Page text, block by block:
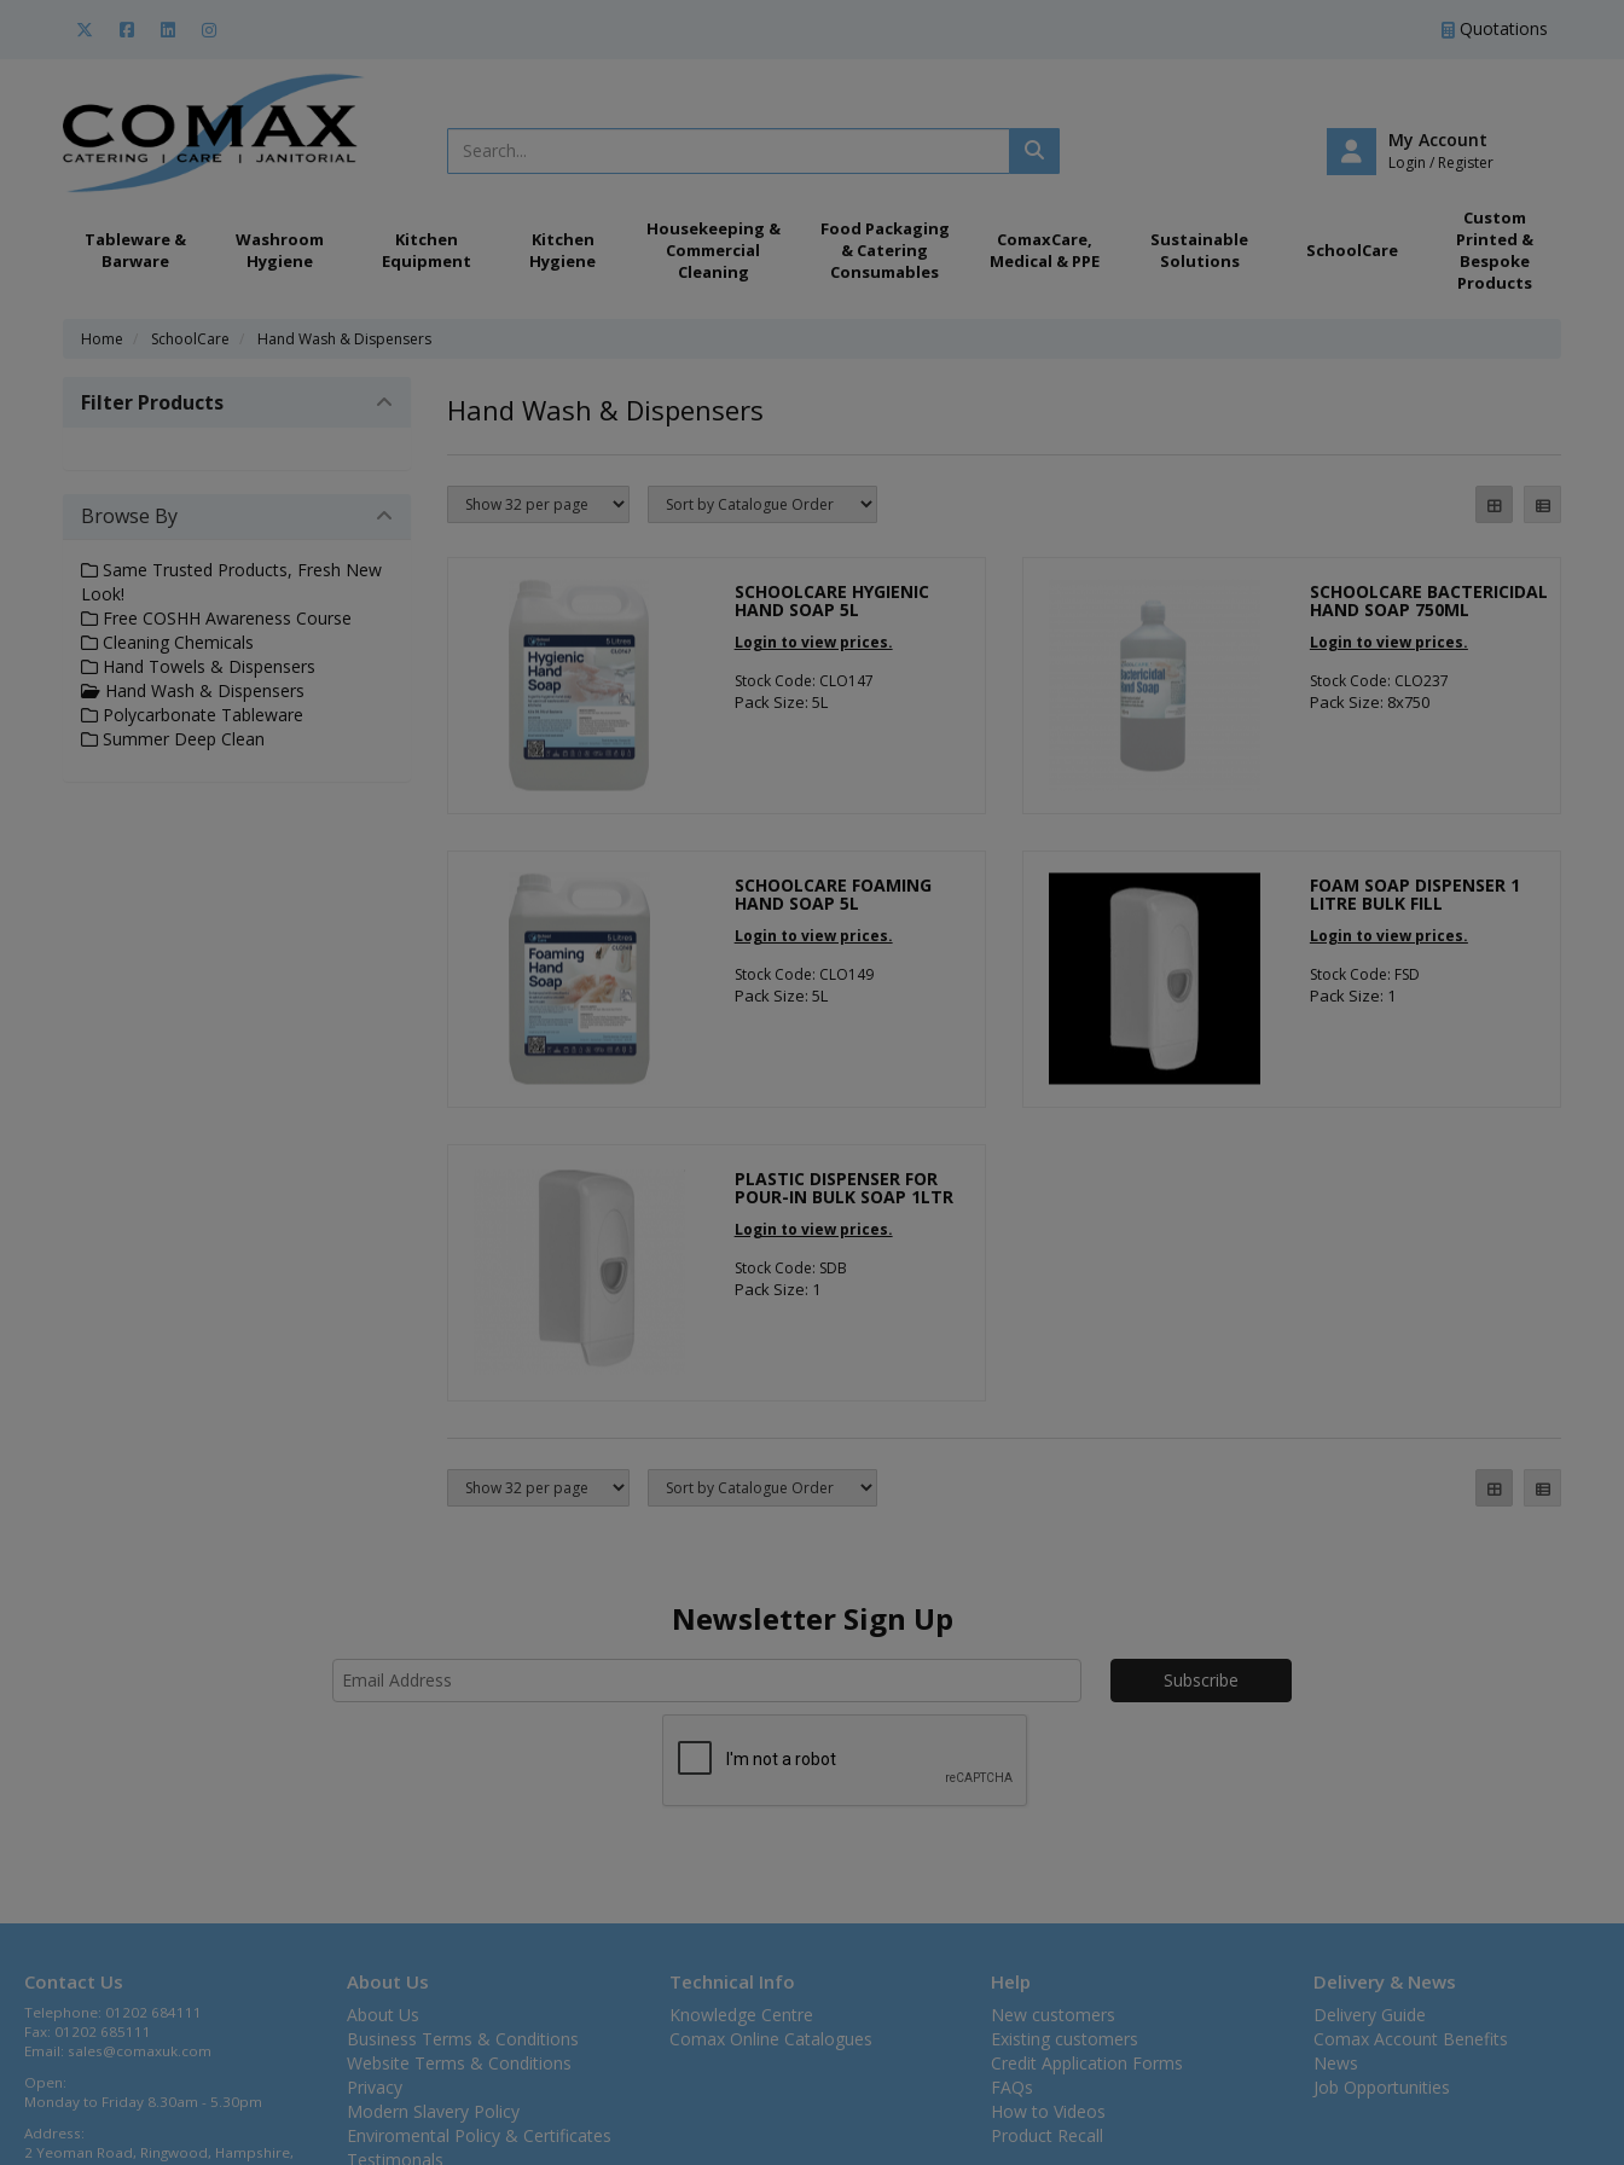
Quotations
My Account
Login / Register
Tableware &
Barware
Washroom
Hygiene
Kitchen
Equipment
Kitchen
Hygiene
Housekeeping &
Commercial
Cleaning
Food Packaging
& Catering
Consumables
ComaxCare,
Medical & PPE
Sustainable
Solutions
SchoolCare
Custom
Printed &
Bespoke
Products
Home SchoolCare Hand Wash & Dispensers
Hand Wash & Dispensers
SCHOOLCARE HYGIENIC
HAND SOAP 5L
Login to view prices.
Stock Code: CLO147
Pack Size: 5L
SCHOOLCARE BACTERICIDAL
HAND SOAP 750ML
Login to view prices.
Stock Code: CLO237
Pack Size: 8x750
SCHOOLCARE FOAMING
HAND SOAP 5L
Login to view prices.
Stock Code: CLO149
Pack Size: 5L
FOAM SOAP DISPENSER 1
LITRE BULK FILL
Login to view prices.
Stock Code: FSD
Pack Size: 1
PLASTIC DISPENSER FOR
POUR-IN BULK SOAP 1LTR
Login to view prices.
Stock Code: SDB
Pack Size: 1
Filter Products
Browse By
Same Trusted Products, Fresh New
Look!
Free COSHH Awareness Course
Cleaning Chemicals
Hand Towels & Dispensers
Hand Wash & Dispensers
Polycarbonate Tableware
Summer Deep Clean
Newsletter Sign Up
Honeypot
Contact Us
Telephone: 01202 684111
Fax: 01202 685111
Email: sales@comaxuk.com
Open:
Monday to Friday 8.30am - 5.30pm
Address:
2 Yeoman Road, Ringwood, Hampshire,
About Us
About Us
Business Terms & Conditions
Website Terms & Conditions
Privacy
Modern Slavery Policy
Enviromental Policy & Certificates
Testimonals
Technical Info
Knowledge Centre
Comax Online Catalogues
Help
New customers
Existing customers
Credit Application Forms
FAQs
How to Videos
Product Recall
Delivery & News
Delivery Guide
Comax Account Benefits
News
Job Opportunities